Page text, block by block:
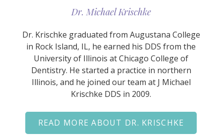
Dr. Michael Krischke
Dr. Krischke graduated from Augustana College
in Rock Island, IL, he earned his DDS from the
University of Illinois at Chicago College of
Dentistry. He started a practice in northern
Illinois, and he joined our team at J Michael
Krischke DDS in 2009.
READ MORE ABOUT DR. KRISCHKE